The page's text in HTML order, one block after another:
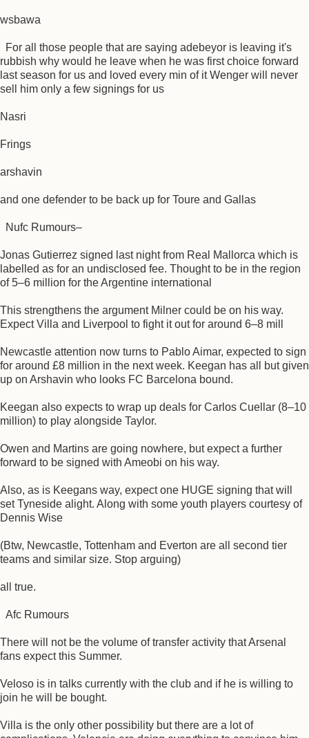
wsbawa
For all those people that are saying adebeyor is leaving it's
rubbish why would he leave when he was first choice forward
last season for us and loved every min of it Wenger will never
sell him only a few signings for us
Nasri
Frings
arshavin
and one defender to be back up for Toure and Gallas
Nufc Rumours–
Jonas Gutierrez signed last night from Real Mallorca which is
labelled as for an undisclosed fee. Thought to be in the region
of 5–6 million for the Argentine international
This strengthens the argument Milner could be on his way.
Expect Villa and Liverpool to fight it out for around 6–8 mill
Newcastle attention now turns to Pablo Aimar, expected to sign
for around £8 million in the next week. Keegan has all but given
up on Arshavin who looks FC Barcelona bound.
Keegan also expects to wrap up deals for Carlos Cuellar (8–10
million) to play alongside Taylor.
Owen and Martins are going nowhere, but expect a further
forward to be signed with Ameobi on his way.
Also, as is Keegans way, expect one HUGE signing that will
set Tyneside alight. Along with some youth players courtesy of
Dennis Wise
(Btw, Newcastle, Tottenham and Everton are all second tier
teams and similar size. Stop arguing)
all true.
Afc Rumours
There will not be the volume of transfer activity that Arsenal
fans expect this Summer.
Veloso is in talks currently with the club and if he is willing to
join he will be bought.
Villa is the only other possibility but there are a lot of